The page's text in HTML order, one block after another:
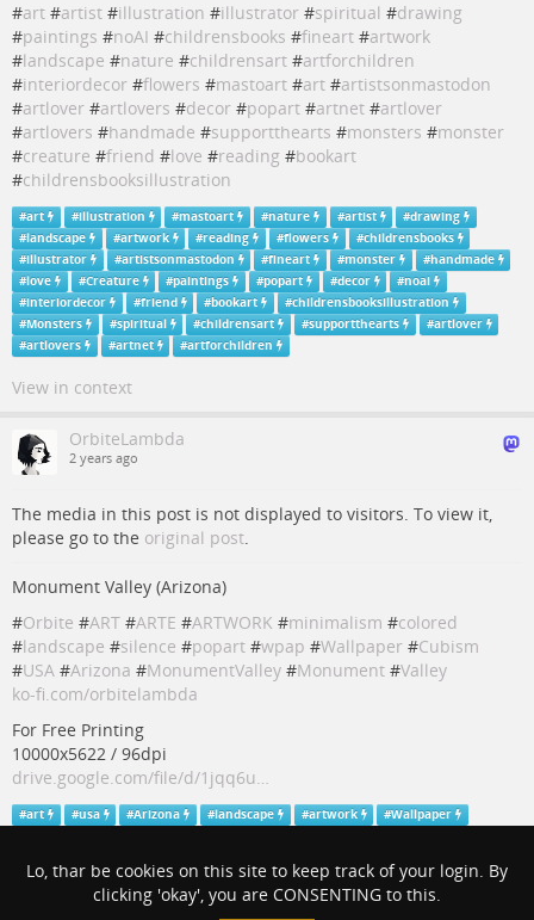
#art #artist #illustration #illustrator #spiritual #drawing
#paintings #noAI #childrensbooks #fineart #artwork
#landscape #nature #childrensart #artforchildren
#interiordecor #flowers #mastoart #art #artistsonmastodon
#artlover #artlovers #decor #popart #artnet #artlover
#artlovers #handmade #supportthearts #monsters #monster
#creature #friend #love #reading #bookart
#childrensbooksillustration
#art #illustration #mastoart #nature #artist #drawing
#landscape #artwork #reading #flowers #childrensbooks
#illustrator #artistsonmastodon #fineart #monster #handmade
#love #Creature #paintings #popart #decor #noai
#interiordecor #friend #bookart #childrensbooksillustration
#Monsters #spiritual #childrensart #supportthearts #artlover
#artlovers #artnet #artforchildren
View in context
OrbiteLambda
2 years ago
The media in this post is not displayed to visitors. To view it,
please go to the original post.
Monument Valley (Arizona)
#Orbite #ART #ARTE #ARTWORK #minimalism #colored
#landscape #silence #popart #wpap #Wallpaper #Cubism
#USA #Arizona #MonumentValley #Monument #Valley
ko-fi.com/orbitelambda
For Free Printing
10000x5622 / 96dpi
drive.google.com/file/d/1jqq6u…
#art #usa #Arizona #landscape #artwork #Wallpaper
View in context
Lo, thar be cookies on this site to keep track of your login. By
clicking 'okay', you are CONSENTING to this.